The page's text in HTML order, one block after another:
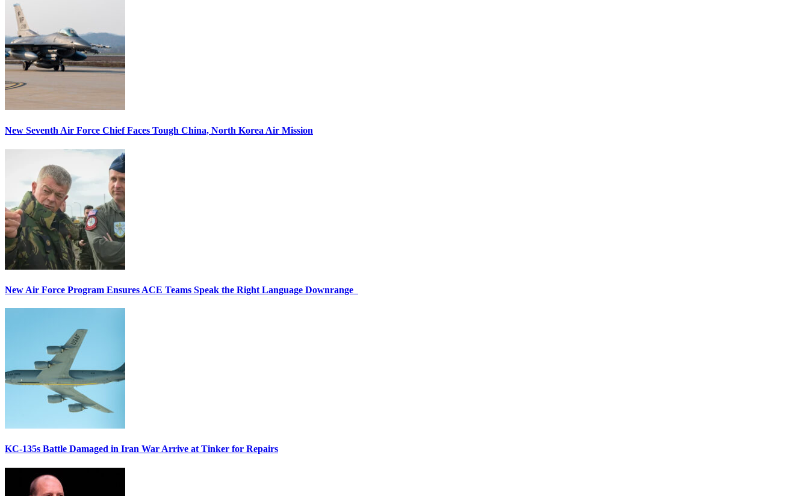
New Seventh Air Force Chief Faces Tough China, North Korea Air Mission
New Air Force Program Ensures ACE Teams Speak the Right Language Downrange
KC-135s Battle Damaged in Iran War Arrive at Tinker for Repairs